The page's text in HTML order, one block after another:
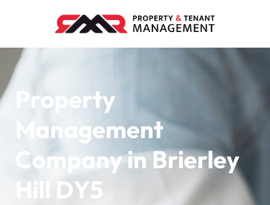
Property
Management
Company in Brierley
Hill DY5